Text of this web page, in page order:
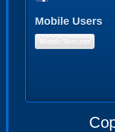
Mobile Users
Mobile Version